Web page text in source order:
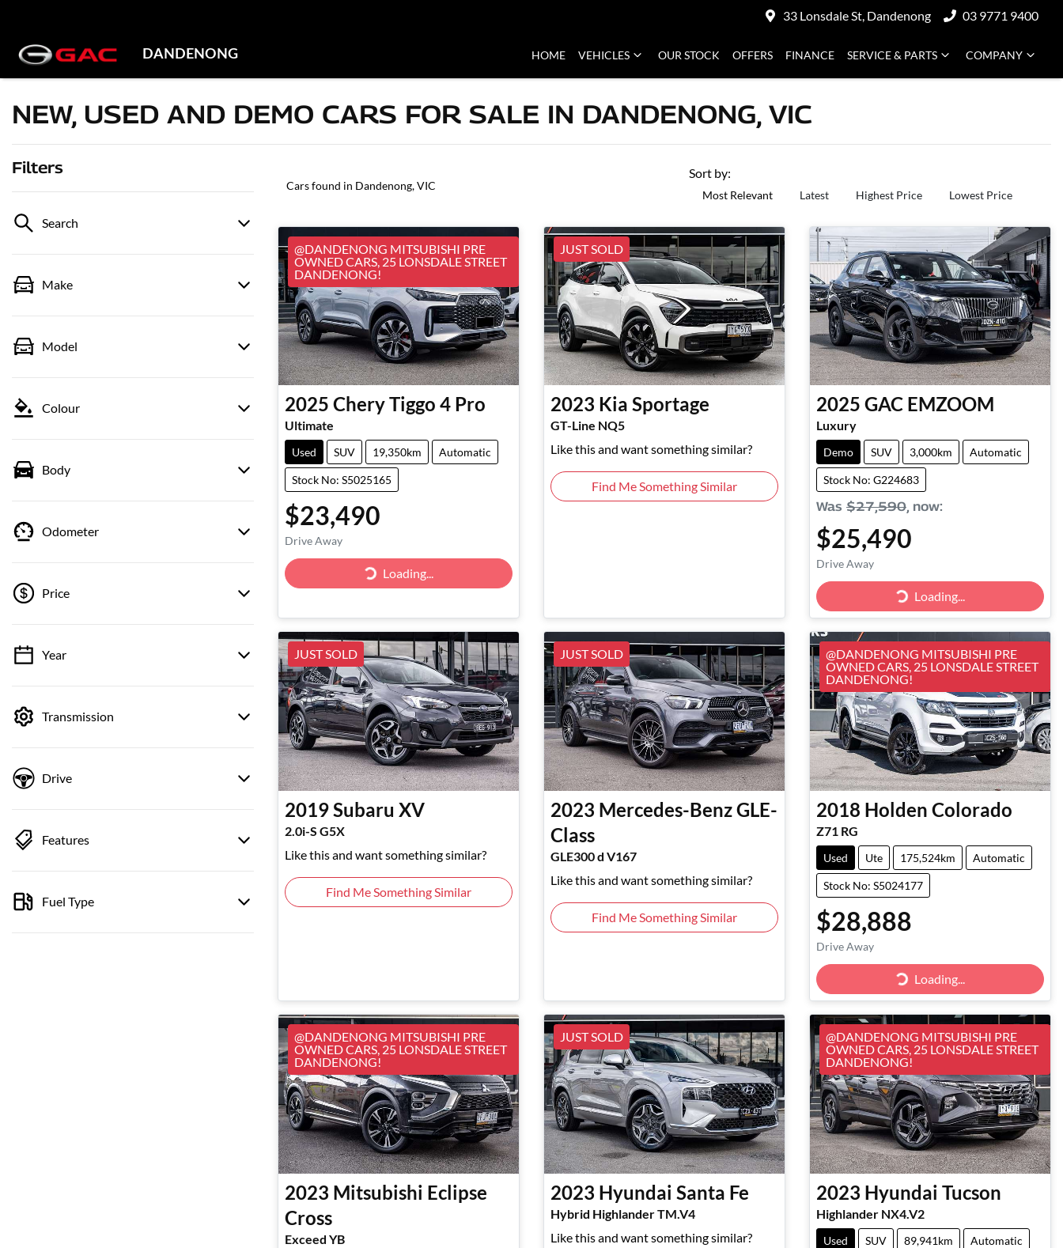
33 Lonsdale St, Dandenong 03 9771 9400
DANDENONG HOME VEHICLES OUR STOCK OFFERS FINANCE SERVICE & PARTS COMPANY
NEW, USED AND DEMO CARS FOR SALE IN DANDENONG, VIC
Filters
Search
Make
Model
Colour
Body
Odometer
Price
💡 Price filters are disabled when finance
Year
Transmission
Drive
Features
Fuel Type
Cars found in Dandenong, VIC
Sort by:
Most Relevant Latest Highest Price Lowest Price
@DANDENONG MITSUBISHI PRE
OWNED CARS, 25 LONSDALE STREET
DANDENONG!
2025 CheryTiggo 4 Pro
Ultimate
Used SUV 19,350km Automatic
Stock No: S5025165
$23,490
Drive Away
Loading...Loading...
JUST SOLD
2023 Kia Sportage
GT-Line NQ5
Like this and want something similar?
Find Me Something Similar
2025 GAC EMZOOM
Luxury
Demo SUV 3,000km Automatic
Stock No: G224683
Was $27,590, now:
$25,490
Drive Away
Loading...Loading...
JUST SOLD
2019Subaru XV
2.0i-S G5X
Like this and want something similar?
Find Me Something Similar
JUST SOLD
2023 Mercedes-BenzGLE-
Class
GLE300 d V167
Like this and want something similar?
Find Me Something Similar
@DANDENONG MITSUBISHI PRE
OWNED CARS, 25 LONSDALE STREET
DANDENONG!
2018 Holden Colorado
Z71 RG
Used Ute 175,524km Automatic
Stock No: S5024177
$28,888
Drive Away
Loading...Loading...
@DANDENONG MITSUBISHI PRE
OWNED CARS, 25 LONSDALE STREET
DANDENONG!
2023 Mitsubishi Eclipse
Cross
Exceed YB
JUST SOLD
2023 Hyundai Santa Fe
Hybrid Highlander TM.V4
Like this and want something similar?
@DANDENONG MITSUBISHI PRE
OWNED CARS, 25 LONSDALE STREET
DANDENONG!
2023 Hyundai Tucson
Highlander NX4.V2
Used SUV 89,941km Automatic